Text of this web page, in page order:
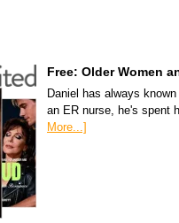
Free: Older Women
Daniel has always
an ER nurse, he's spent
More...]